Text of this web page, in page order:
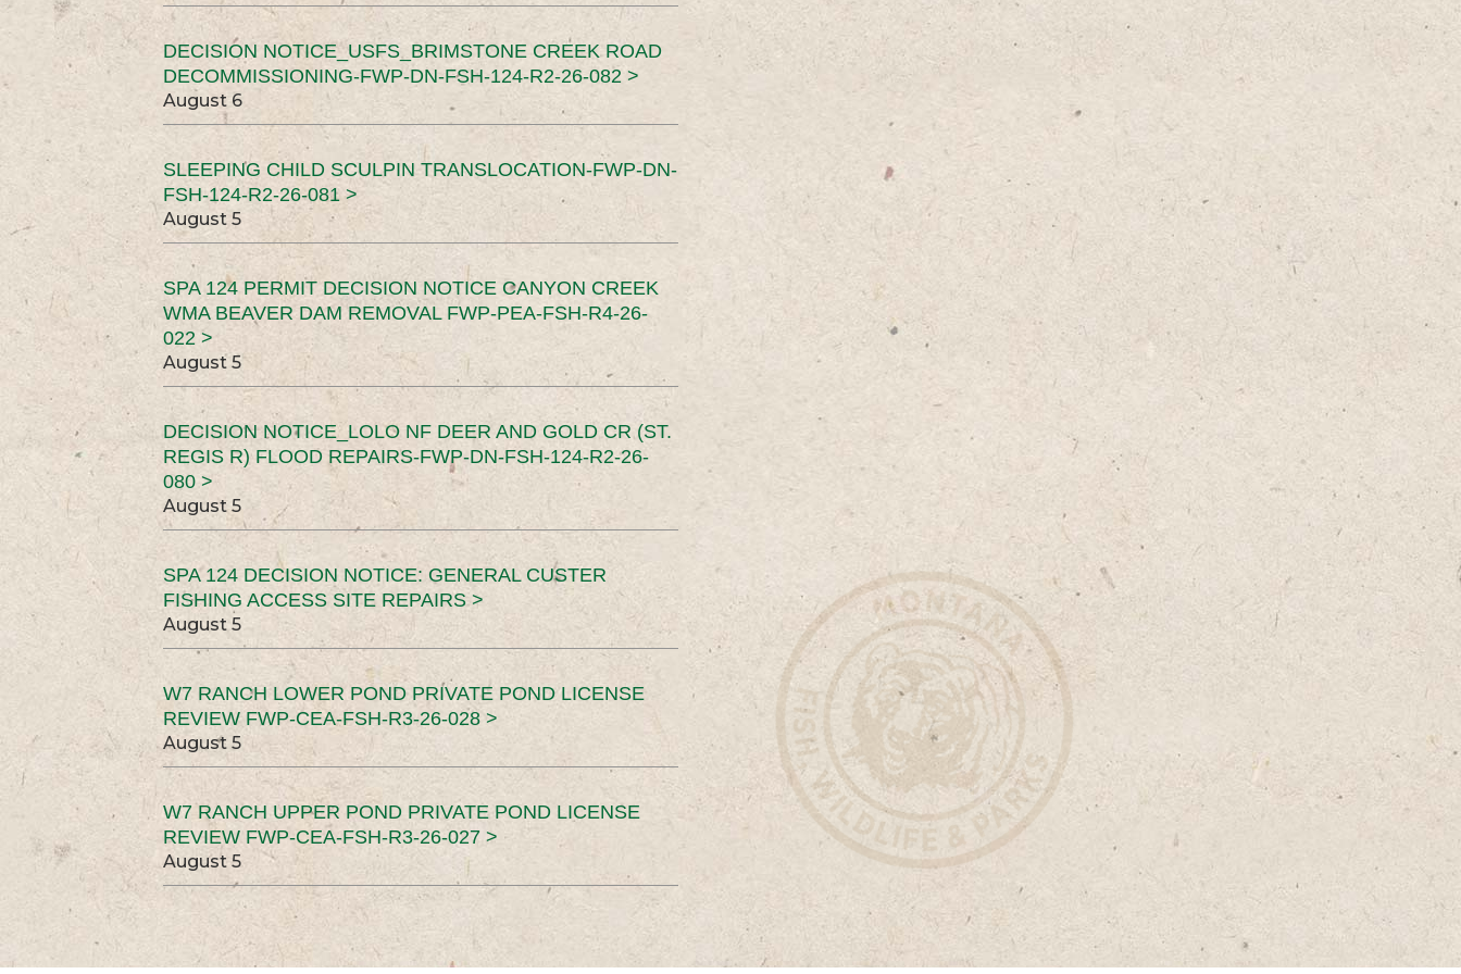
DECISION NOTICE_USFS_BRIMSTONE CREEK ROAD
DECOMMISSIONING-FWP-DN-FSH-124-R2-26-082 >
August 6
SLEEPING CHILD SCULPIN TRANSLOCATION-FWP-DN-
FSH-124-R2-26-081 >
August 5
SPA 124 PERMIT DECISION NOTICE CANYON CREEK
WMA BEAVER DAM REMOVAL FWP-PEA-FSH-R4-26-
022 >
August 5
DECISION NOTICE_LOLO NF DEER AND GOLD CR (ST.
REGIS R) FLOOD REPAIRS-FWP-DN-FSH-124-R2-26-
080 >
August 5
SPA 124 DECISION NOTICE: GENERAL CUSTER
FISHING ACCESS SITE REPAIRS >
August 5
W7 RANCH LOWER POND PRIVATE POND LICENSE
REVIEW FWP-CEA-FSH-R3-26-028 >
August 5
W7 RANCH UPPER POND PRIVATE POND LICENSE
REVIEW FWP-CEA-FSH-R3-26-027 >
August 5